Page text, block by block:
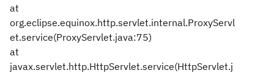
at
org.eclipse.equinox.http.servlet.internal.ProxyServl
et.service(ProxyServlet.java:75)
at
javax.servlet.http.HttpServlet.service(HttpServlet.j